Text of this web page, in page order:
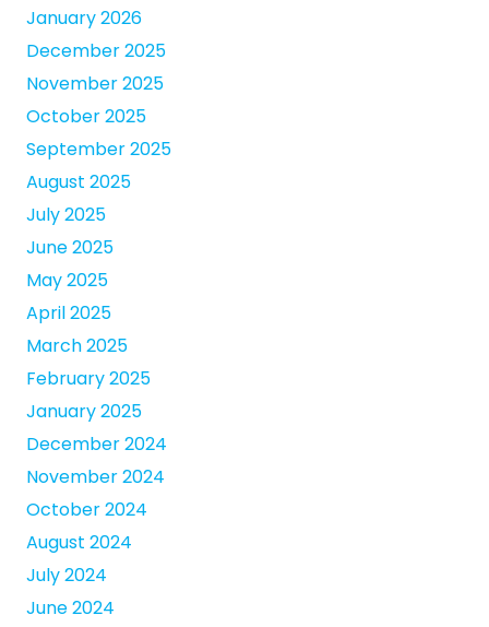
January 2026
December 2025
November 2025
October 2025
September 2025
August 2025
July 2025
June 2025
May 2025
April 2025
March 2025
February 2025
January 2025
December 2024
November 2024
October 2024
August 2024
July 2024
June 2024